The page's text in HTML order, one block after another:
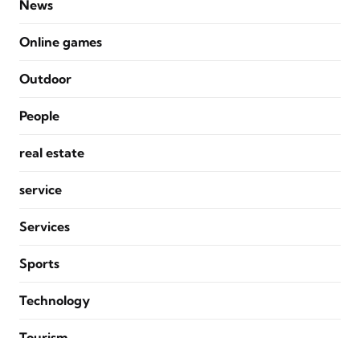
News
Online games
Outdoor
People
real estate
service
Services
Sports
Technology